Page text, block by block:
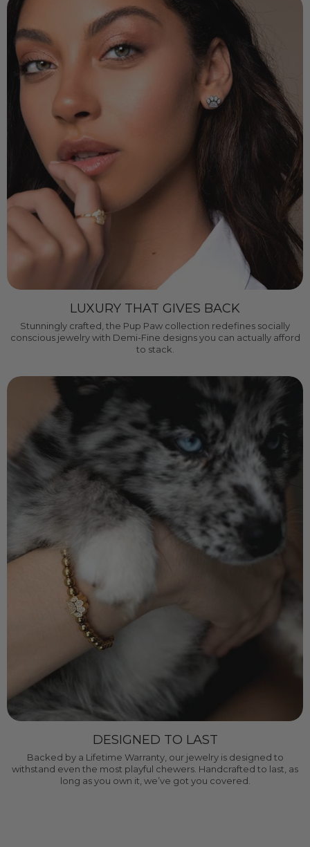
LUXURY THAT GIVES BACK
Stunningly crafted, the Pup Paw collection redefines socially
conscious jewelry with Demi-Fine designs you can actually afford
to stack.
DESIGNED TO LAST
Backed by a Lifetime Warranty, our jewelry is designed to
withstand even the most playful chewers. Handcrafted to last, as
long as you own it, we’ve got you covered.